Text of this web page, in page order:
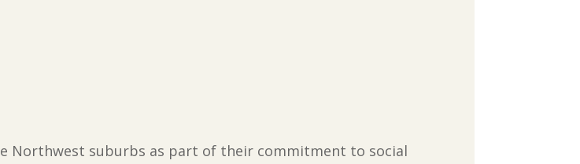
Northwest suburbs as part of their commitment to social